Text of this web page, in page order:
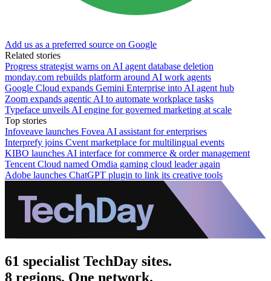
Add us as a preferred source on Google
Related stories
Progress strategist warns on AI agent database deletion
monday.com rebuilds platform around AI work agents
Google Cloud expands Gemini Enterprise into AI agent hub
Zoom expands agentic AI to automate workplace tasks
Typeface unveils AI engine for governed marketing at scale
Top stories
Infoveave launches Fovea AI assistant for enterprises
Interprefy joins Cvent marketplace for multilingual events
KIBO launches AI interface for commerce & order management
Tencent Cloud named Omdia gaming cloud leader again
Adobe launches ChatGPT plugin to link its creative tools
61 specialist TechDay sites.
8 regions. One network.